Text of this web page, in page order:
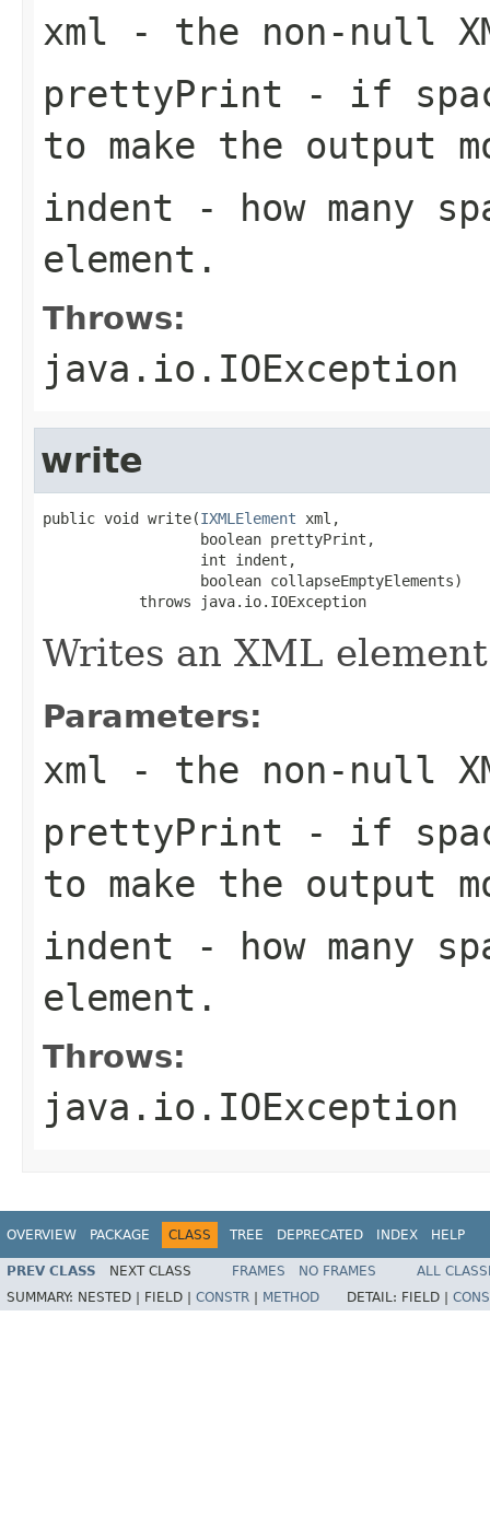
xml - the non-null
prettyPrint - if
to make the output
indent - how many
element.
Throws:
java.io.IOException
write
public void write(IXMLElement xml,
                  boolean prettyPrint,
                  int indent,
                  boolean collapseEmptyElements)
           throws java.io.IOException
Writes an XML
Parameters:
xml - the non-null
prettyPrint - if
to make the output
indent - how many
element.
Throws:
java.io.IOException
OVERVIEW PACKAGE CLASS TREE DEPRECATED INDEX HELP
PREV CLASS NEXT CLASS FRAMES NO FRAMES
ALL
SUMMARY: NESTED | FIELD | CONSTR METHOD DETAIL: FIELD |